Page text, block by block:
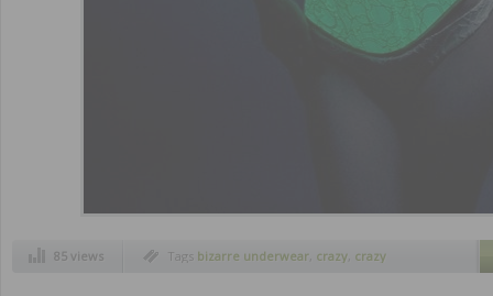
85 views Tags bizarre underwear, crazy, crazy
underwear strange inventions